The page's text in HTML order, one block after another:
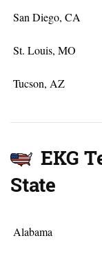
San Diego, CA
St. Louis, MO
Tucson, AZ
EKG
State
Alabama